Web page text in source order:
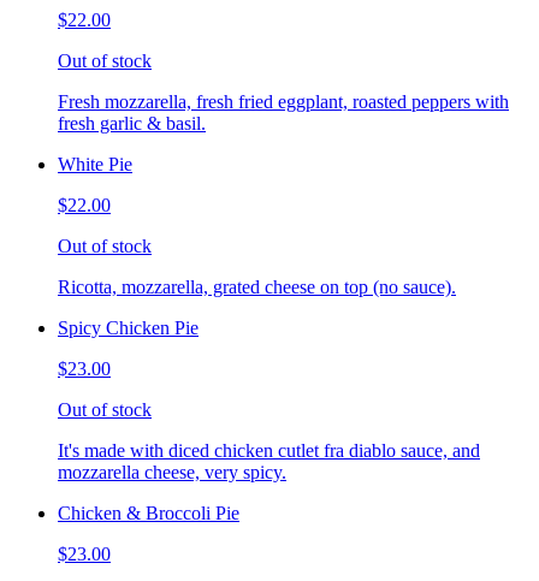
$22.00
Out of stock
Fresh mozzarella, fresh fried eggplant, roasted peppers with
fresh garlic & basil.
White Pie
$22.00
Out of stock
Ricotta, mozzarella, grated cheese on top (no sauce).
Spicy Chicken Pie
$23.00
Out of stock
It's made with diced chicken cutlet fra diablo sauce, and
mozzarella cheese, very spicy.
Chicken & Broccoli Pie
$23.00